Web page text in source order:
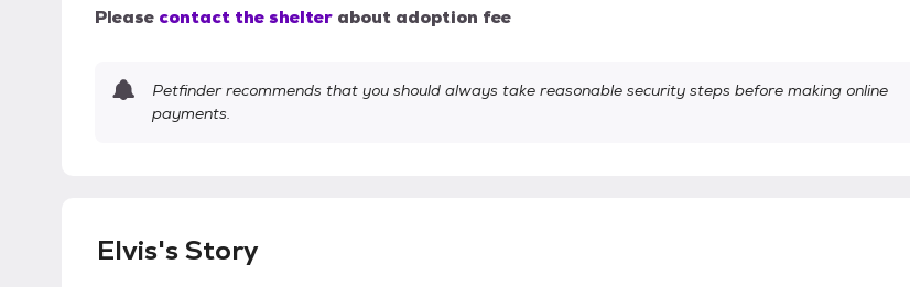
Please contact the shelter about adoption fee
Petfinder recommends that you should always take reasonable security steps before making online
payments.
Elvis's Story